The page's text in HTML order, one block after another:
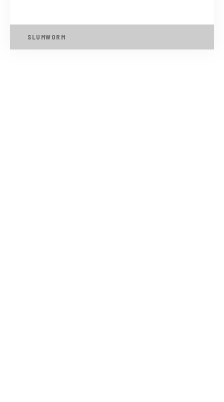
SLUMWORM